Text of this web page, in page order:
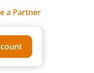
a Partner